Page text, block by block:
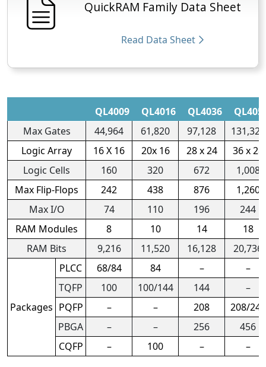
QuickRAM Family Data Sheet
Read Data Sheet
QL4009 QL4016 QL4036
Max Gates
44,964 61,820 97,128
131,328
Logic Array
16 X 16 20x 16 28 x 24
36 x 28
Logic Cells
160 320 672
1,008
Max Flip-Flops
242 438 876
1,260
Max I/O
74 110 196
244
RAM Modules
8 10 14
18
RAM Bits
9,216 11,520 16,128 20,736
Packages
PLCC 68/84 84 –
–
TQFP
100 100/144 144
–
PQFP
– – 208
208/240
PBGA
– – 256
456
CQFP
– 100 – –